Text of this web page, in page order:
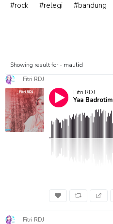
#rock
#relegi #bandung
Showing result for - maulid
Fitri RDJ
Fitri RDJ
Yaa Badrotim
Fitri RDJ